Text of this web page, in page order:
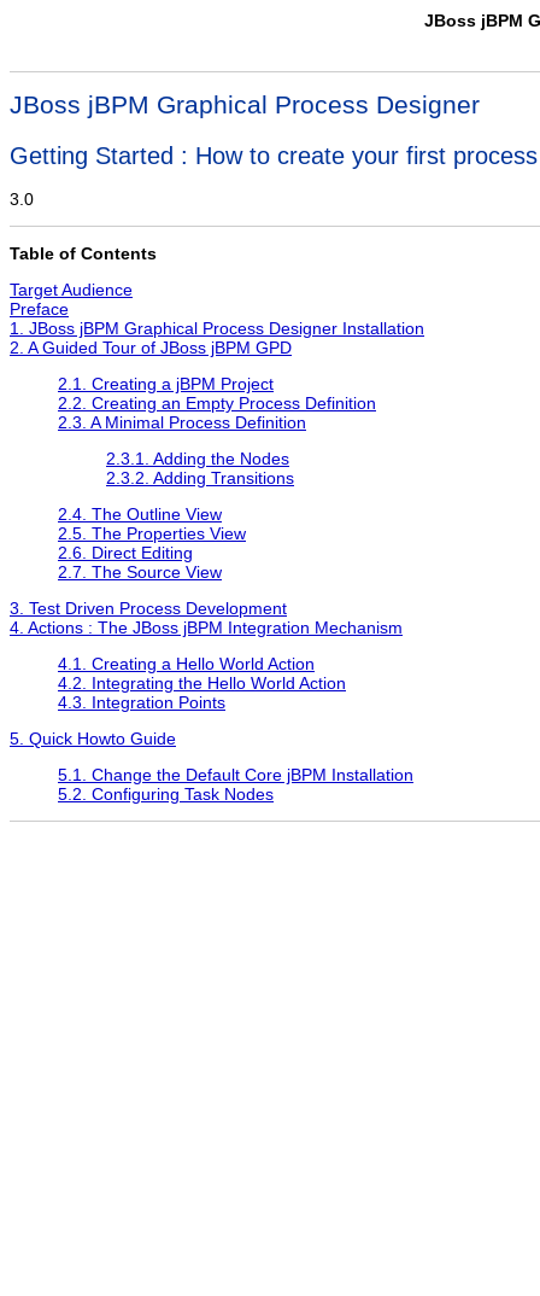
JBoss jBPM
JBoss jBPM Graphical Process Designer
Getting Started : How to create your first
3.0
Table of Contents
Target Audience
Preface
1. JBoss jBPM Graphical Process Designer Installation
2. A Guided Tour of JBoss jBPM GPD
2.1. Creating a jBPM Project
2.2. Creating an Empty Process Definition
2.3. A Minimal Process Definition
2.3.1. Adding the Nodes
2.3.2. Adding Transitions
2.4. The Outline View
2.5. The Properties View
2.6. Direct Editing
2.7. The Source View
3. Test Driven Process Development
4. Actions : The JBoss jBPM Integration Mechanism
4.1. Creating a Hello World Action
4.2. Integrating the Hello World Action
4.3. Integration Points
5. Quick Howto Guide
5.1. Change the Default Core jBPM Installation
5.2. Configuring Task Nodes